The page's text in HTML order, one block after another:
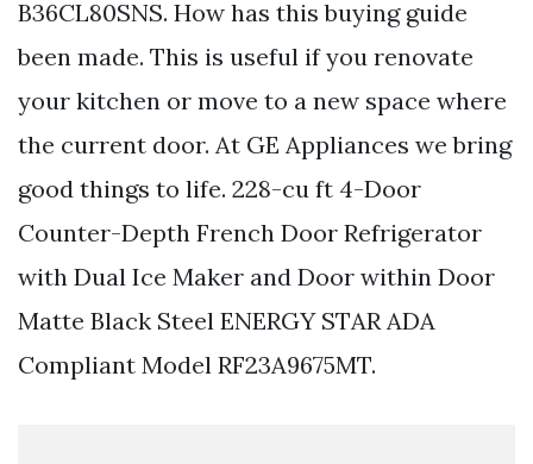
B36CL80SNS. How has this buying guide
been made. This is useful if you renovate
your kitchen or move to a new space where
the current door. At GE Appliances we bring
good things to life. 228-cu ft 4-Door
Counter-Depth French Door Refrigerator
with Dual Ice Maker and Door within Door
Matte Black Steel ENERGY STAR ADA
Compliant Model RF23A9675MT.